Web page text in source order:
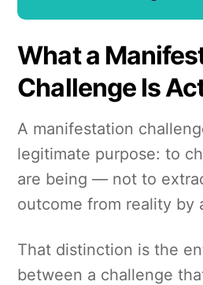
What a
Challenge Is
A manifestation
legitimate purpose: to
are being — not to
outcome from reality by
That distinction is the
between a challenge